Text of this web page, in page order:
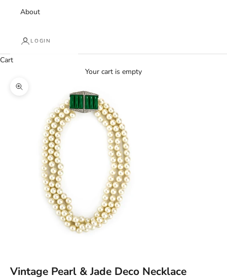
About
LOGIN
Cart
Your cart is empty
Zoom picture
Vintage Pearl & Jade Deco Necklace